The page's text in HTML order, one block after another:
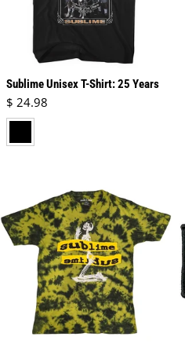
Sublime Unisex T-Shirt: 25 Years
Regular price
$ 24.98
black